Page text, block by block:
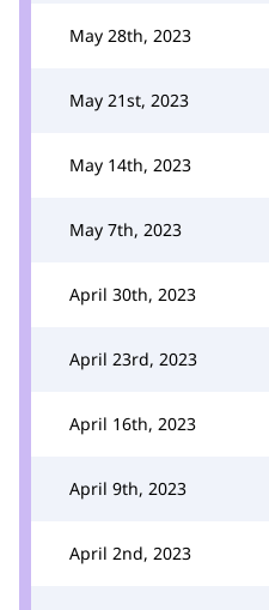
May 28th, 2023
May 21st, 2023
May 14th, 2023
May 7th, 2023
April 30th, 2023
April 23rd, 2023
April 16th, 2023
April 9th, 2023
April 2nd, 2023